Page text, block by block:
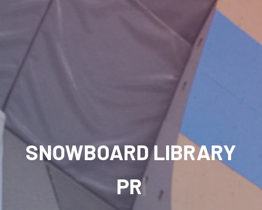
SNOWBOARD LIBRARY
PROGRESSION